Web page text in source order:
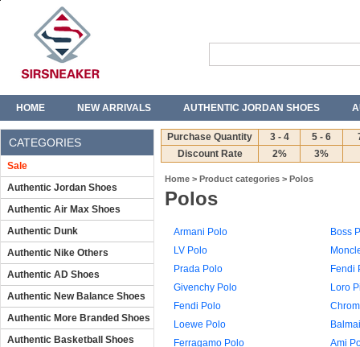
HOME NEW ARRIVALS AUTHENTIC JORDAN SHOES
CATEGORIES
Sale
Authentic Jordan Shoes
Authentic Air Max Shoes
Authentic Dunk
Authentic Nike Others
Authentic AD Shoes
Authentic New Balance Shoes
Authentic More Branded Shoes
Authentic Basketball Shoes
Purchase Quantity 3 - 4 5 - 6
Discount Rate
2% 3%
Home > Product categories > Polos
Polos
Armani Polo
Boss
LV Polo
Prada Polo
Fendi
Givenchy Polo
Loro
Fendi Polo
Loewe Polo
Ferragamo Polo
Ami